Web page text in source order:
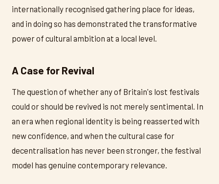
internationally recognised gathering place for ideas,
and in doing so has demonstrated the transformative
power of cultural ambition at a local level.
A Case for Revival
The question of whether any of Britain's lost festivals
could or should be revived is not merely sentimental. In
an era when regional identity is being reasserted with
new confidence, and when the cultural case for
decentralisation has never been stronger, the festival
model has genuine contemporary relevance.